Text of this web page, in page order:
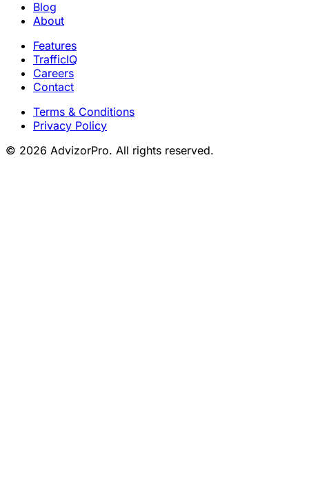
Blog
About
Features
TrafficIQ
Careers
Contact
Terms & Conditions
Privacy Policy
© 2026 AdvizorPro. All rights reserved.